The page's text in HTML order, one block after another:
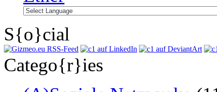
S{o}cial
Catego{r}ies